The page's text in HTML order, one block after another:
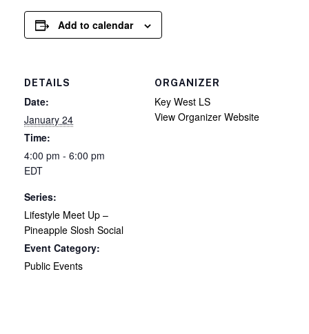
Add to calendar
DETAILS
Date:
January 24
Time:
4:00 pm - 6:00 pm
EDT
Series:
Lifestyle Meet Up –
Pineapple Slosh Social
Event Category:
Public Events
ORGANIZER
Key West LS
View Organizer Website